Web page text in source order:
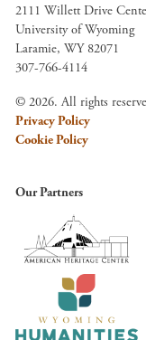
2111 Willett Drive
University of Wyoming
Laramie, WY 82071
307-766-4114
© 2026. All rights
Privacy Policy
Cookie Policy
Our Partners